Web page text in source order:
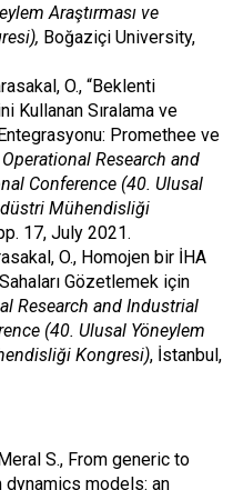
Araştırması ve
Boğaziçi University,
O., “Beklenti
Kullanan Sıralama ve
Promethee ve
Operational Research and
Conference (40. Ulusal
Mühendisliği
17, July 2021.
O., Homojen bir İHA
Gözetlemek için
Research and Industrial
(40. Ulusal Yöneylem
Kongresi), İstanbul,
S., From generic to
models: an